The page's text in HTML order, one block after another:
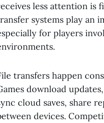
less attention is
systems play an
for players
transfers happen
download
cloud saves, share
devices.